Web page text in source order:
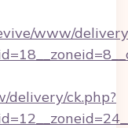
www/
ck.php?